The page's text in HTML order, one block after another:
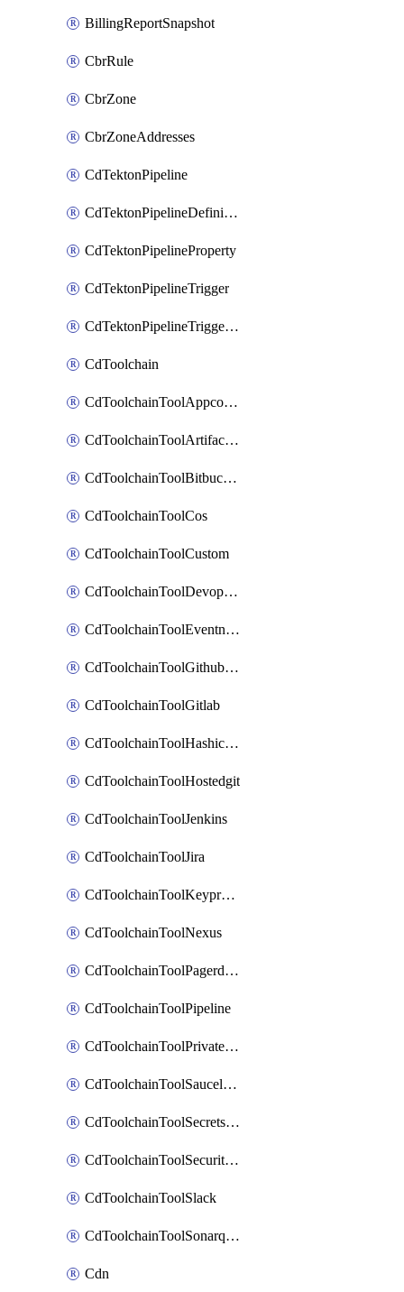
BillingReportSnapshot
CbrRule
CbrZone
CbrZoneAddresses
CdTektonPipeline
CdTektonPipelineDefinition
CdTektonPipelineProperty
CdTektonPipelineTrigger
CdTektonPipelineTriggerProperty
CdToolchain
CdToolchainToolAppconfig
CdToolchainToolArtifactory
CdToolchainToolBitbucketgit
CdToolchainToolCos
CdToolchainToolCustom
CdToolchainToolDevopsinsights
CdToolchainToolEventnotifications
CdToolchainToolGithubconsolidated
CdToolchainToolGitlab
CdToolchainToolHashicorpvault
CdToolchainToolHostedgit
CdToolchainToolJenkins
CdToolchainToolJira
CdToolchainToolKeyprotect
CdToolchainToolNexus
CdToolchainToolPagerduty
CdToolchainToolPipeline
CdToolchainToolPrivateworker
CdToolchainToolSaucelabs
CdToolchainToolSecretsmanager
CdToolchainToolSecuritycompliance
CdToolchainToolSlack
CdToolchainToolSonarqube
Cdn